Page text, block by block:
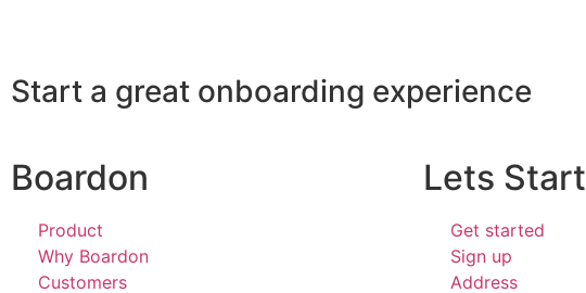
Start a great onboarding experience
Boardon
Product
Why Boardon
Customers
Lets Start
Get started
Sign up
Address